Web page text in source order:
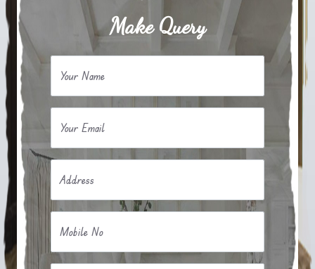
Make Query
Your Name
Your Email
Address
Mobile No